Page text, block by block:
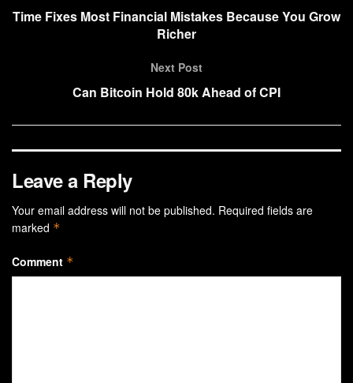
Time Fixes Most Financial Mistakes Because You Grow
Richer
Next Post
Can Bitcoin Hold 80k Ahead of CPI
Leave a Reply
Your email address will not be published. Required fields are
marked *
Comment *